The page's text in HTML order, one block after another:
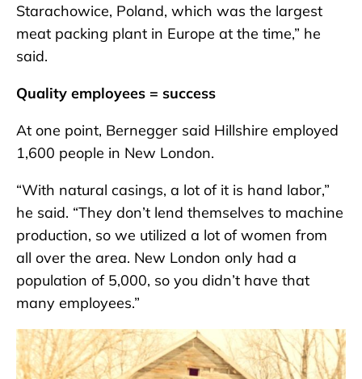
Starachowice, Poland, which was the largest
meat packing plant in Europe at the time,” he
said.
Quality employees = success
At one point, Bernegger said Hillshire employed
1,600 people in New London.
“With natural casings, a lot of it is hand labor,”
he said. “They don’t lend themselves to machine
production, so we utilized a lot of women from
all over the area. New London only had a
population of 5,000, so you didn’t have that
many employees.”